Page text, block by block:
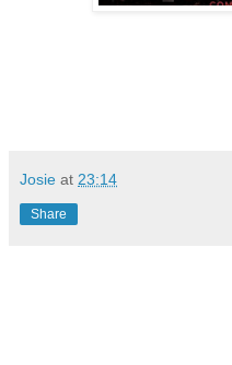
Josie at 23:14
Share